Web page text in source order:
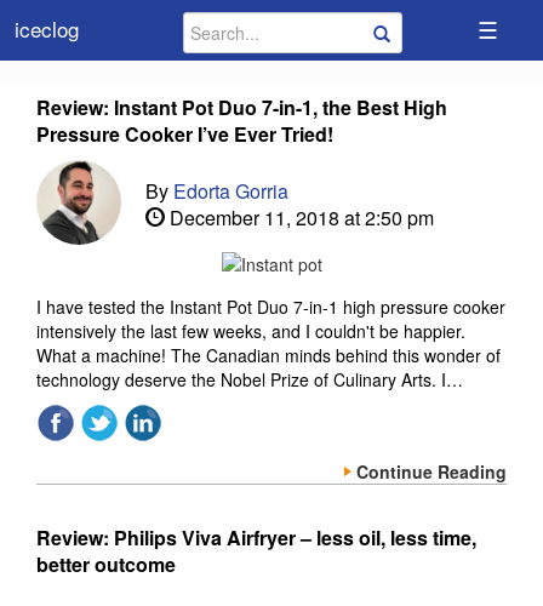
iceclog ☰
Review: Instant Pot Duo 7-in-1, the Best High
Pressure Cooker I’ve Ever Tried!
By Edorta Gorria
December 11, 2018 at 2:50 pm
I have tested the Instant Pot Duo 7-in-1 high pressure cooker
intensively the last few weeks, and I couldn't be happier.
What a machine! The Canadian minds behind this wonder of
technology deserve the Nobel Prize of Culinary Arts. I…
Continue Reading
Review: Philips Viva Airfryer – less oil, less time,
better outcome